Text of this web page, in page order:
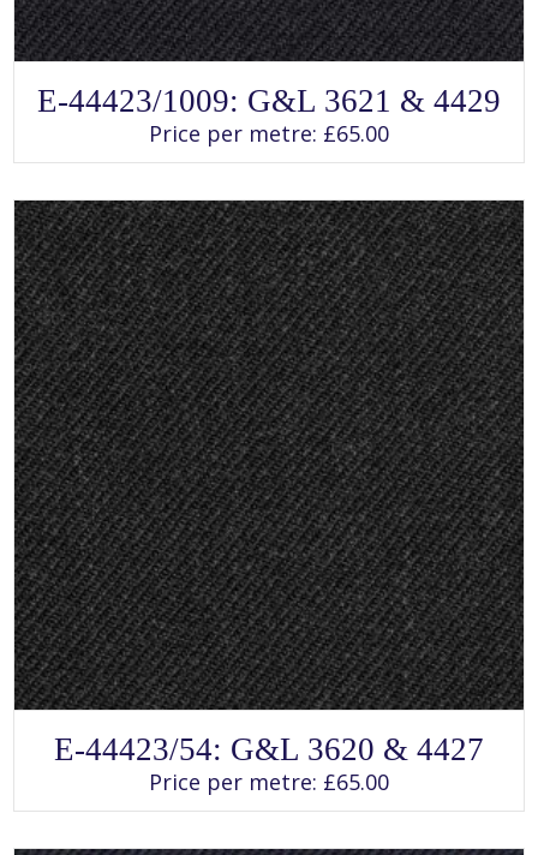
This
product
has
multiple
variants.
may
be
chosen
on
the
product
page
E-44423/1009: G&L 3621 & 4429
Price per metre: £65.00
This
product
has
multiple
variants.
E-44423/54: G&L 3620 & 4427
Price per metre: £65.00